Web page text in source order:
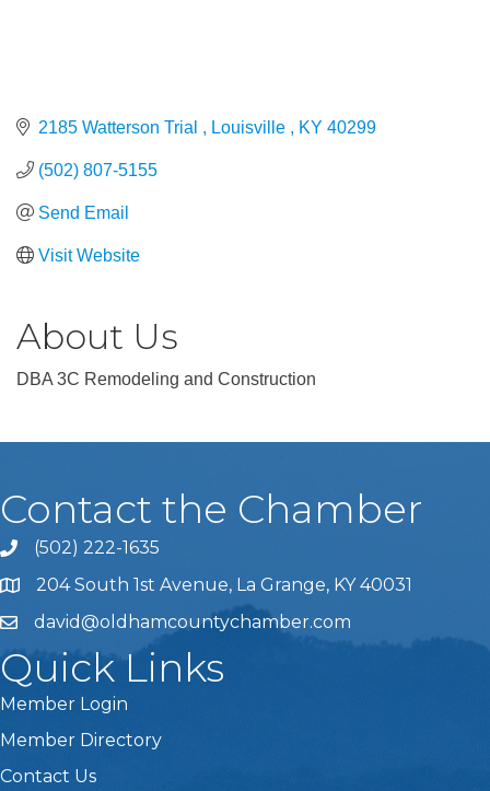
2185 Watterson Trial Louisville KY 40299
(502) 807-5155
Send Email
Visit Website
About Us
DBA 3C Remodeling and Construction
Contact the Chamber
Phone icon and link
(502) 222-1635
204 South 1st Avenue, La Grange, KY 40031
david@oldhamcountychamber.com
Quick Links
Member Login
Member Directory
Contact Us